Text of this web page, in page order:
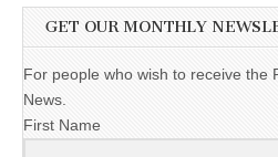
GET OUR MONTHLY
For people who wish to receive the
News.
First Name